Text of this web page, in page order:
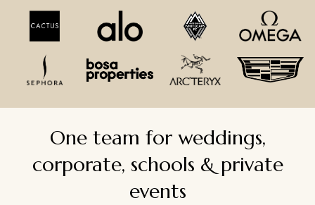
One team for weddings,
corporate, schools & private
events